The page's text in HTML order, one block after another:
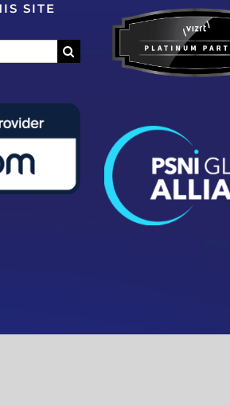
SITE